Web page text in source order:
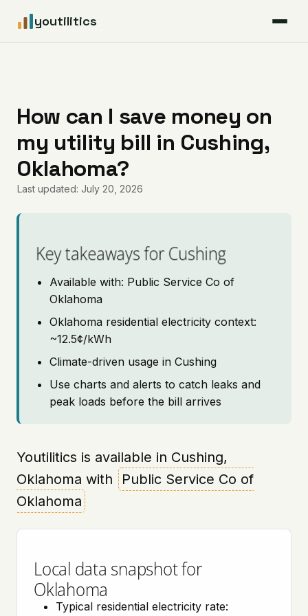
youtilitics
Articles
Coverage
Pricing
How can I save money on
my utility bill in Cushing,
Oklahoma?
Last updated: July 20, 2026
Key takeaways for Cushing
Available with: Public Service Co of
Oklahoma
Oklahoma residential electricity context:
~12.5¢/kWh
Climate-driven usage in Cushing
Use charts and alerts to catch leaks and
peak loads before the bill arrives
Youtilitics is available in Cushing,
Oklahoma with
Public Service Co of
Oklahoma
Local data snapshot for
Oklahoma
Typical residential electricity rate: